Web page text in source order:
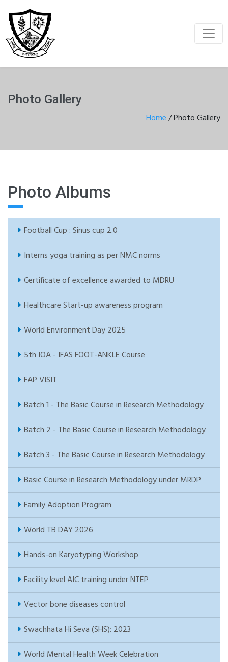
Photo Gallery
Home/Photo Gallery
Photo Albums
Football Cup : Sinus cup 2.0
Interns yoga training as per NMC norms
Certificate of excellence awarded to MDRU
Healthcare Start-up awareness program
World Environment Day 2025
5th IOA - IFAS FOOT-ANKLE Course
FAP VISIT
Batch 1 - The Basic Course in Research Methodology
Batch 2 - The Basic Course in Research Methodology
Batch 3 - The Basic Course in Research Methodology
Basic Course in Research Methodology under MRDP
Family Adoption Program
World TB DAY 2026
Hands-on Karyotyping Workshop
Facility level AIC training under NTEP
Vector bone diseases control
Swachhata Hi Seva (SHS): 2023
World Mental Health Week Celebration